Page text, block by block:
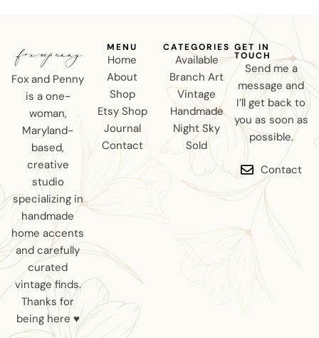
Fox and Penny
is a one-
woman,
Maryland-
based,
creative
studio
specializing in
handmade
home accents
and carefully
curated
vintage finds.
Thanks for
being here ♥
MENU
Home
About
Shop
Etsy Shop
Journal
Contact
CATEGORIES
Available
Branch Art
Vintage
Handmade
Night Sky
Sold
GET IN
TOUCH
Send me a
message and
I’ll get back to
you as soon as
possible.
Contact